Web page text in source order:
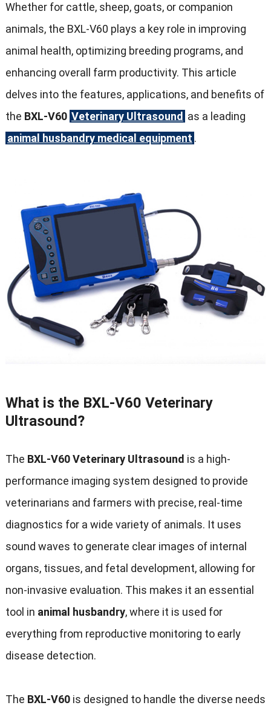
Whether for cattle, sheep, goats, or companion
animals, the BXL-V60 plays a key role in improving
animal health, optimizing breeding programs, and
enhancing overall farm productivity. This article
delves into the features, applications, and benefits of
the BXL-V60 Veterinary Ultrasound as a leading
animal husbandry medical equipment .
What is the BXL-V60 Veterinary
Ultrasound?
The BXL-V60 Veterinary Ultrasound is a high-
performance imaging system designed to provide
veterinarians and farmers with precise, real-time
diagnostics for a wide variety of animals. It uses
sound waves to generate clear images of internal
organs, tissues, and fetal development, allowing for
non-invasive evaluation. This makes it an essential
tool in animal husbandry, where it is used for
everything from reproductive monitoring to early
disease detection.
The BXL-V60is designed to handle the diverse needs